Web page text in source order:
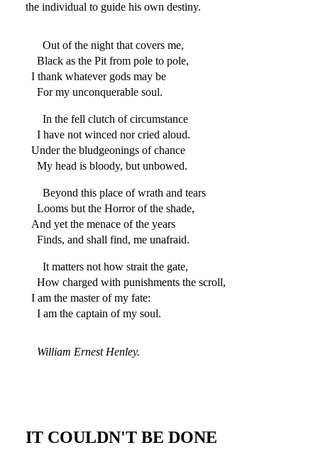
the individual to guide his own destiny.
Out of the night that covers me,
Black as the Pit from pole to pole,
I thank whatever gods may be
For my unconquerable soul.
In the fell clutch of circumstance
I have not winced nor cried aloud.
Under the bludgeonings of chance
My head is bloody, but unbowed.
Beyond this place of wrath and tears
Looms but the Horror of the shade,
And yet the menace of the years
Finds, and shall find, me unafraid.
It matters not how strait the gate,
How charged with punishments the scroll,
I am the master of my fate:
I am the captain of my soul.
William Ernest Henley.
IT COULDN'T BE DONE